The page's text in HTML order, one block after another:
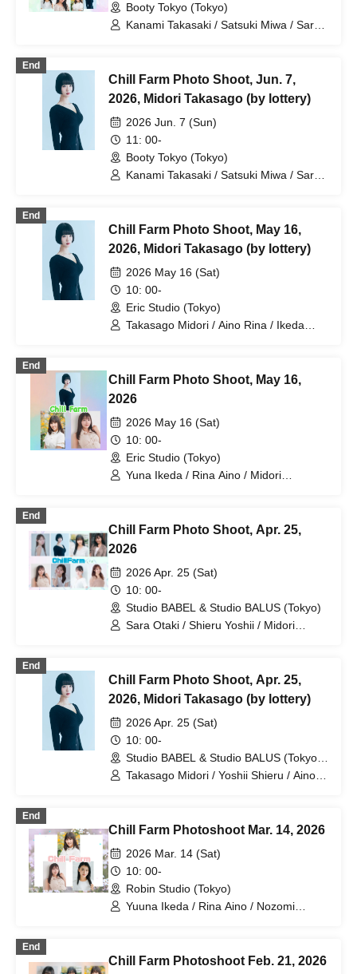
Booty Tokyo (Tokyo)
Kanami Takasaki / Satsuki Miwa / Sara
Matsumoto / Airin Hosokawa / Nina
Takasumi
End
Chill Farm Photo Shoot, Jun. 7,
2026, Midori Takasago (by lottery)
2026 Jun. 7 (Sun)
11: 00-
Booty Tokyo (Tokyo)
Kanami Takasaki / Satsuki Miwa / Sara
Matsumoto / Airin Hosokawa / Nina
Takasumi
End
Chill Farm Photo Shoot, May 16,
2026, Midori Takasago (by lottery)
2026 May 16 (Sat)
10: 00-
Eric Studio (Tokyo)
Takasago Midori / Aino Rina / Ikeda
End
Chill Farm Photo Shoot, May 16,
2026
2026 May 16 (Sat)
10: 00-
Eric Studio (Tokyo)
Yuna Ikeda / Rina Aino / Midori
End
Chill Farm Photo Shoot, Apr. 25,
2026
2026 Apr. 25 (Sat)
10: 00-
Studio BABEL & Studio BALUS (Tokyo)
Sara Otaki / Shieru Yoshii / Midori
End
Chill Farm Photo Shoot, Apr. 25,
2026, Midori Takasago (by lottery)
2026 Apr. 25 (Sat)
10: 00-
Studio BABEL & Studio BALUS (Tokyo
Tokyo
Takasago Midori / Yoshii Shieru / Aino
End
Chill Farm Photoshoot Mar. 14, 2026
2026 Mar. 14 (Sat)
10: 00-
Robin Studio (Tokyo)
Yuuna Ikeda / Rina Aino / Nozomi
End
Chill Farm Photoshoot Feb. 21, 2026